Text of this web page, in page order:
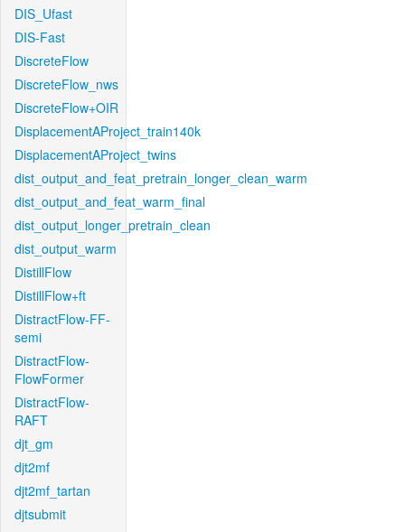
DIS_Ufast
DIS-Fast
DiscreteFlow
DiscreteFlow_nws
DiscreteFlow+OIR
DisplacementAProject_train140k
DisplacementAProject_twins
dist_output_and_feat_pretrain_longer_clean_warm
dist_output_and_feat_warm_final
dist_output_longer_pretrain_clean
dist_output_warm
DistillFlow
DistillFlow+ft
DistractFlow-FF-
semi
DistractFlow-
FlowFormer
DistractFlow-
RAFT
djt_gm
djt2mf
djt2mf_tartan
djtsubmit